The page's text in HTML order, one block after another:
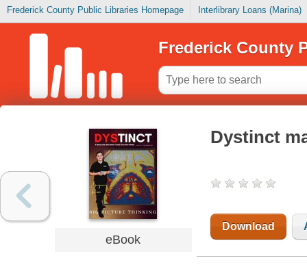
Frederick County Public Libraries Homepage Interlibrary Loans (Marina)
Frederick County
eBook
Dystinct
Download